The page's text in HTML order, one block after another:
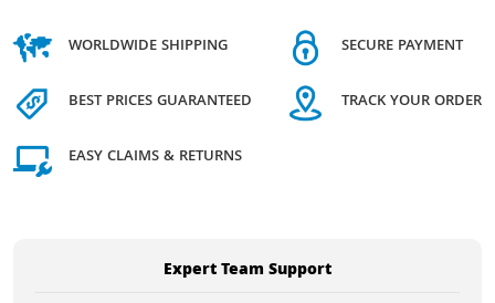
WORLDWIDE SHIPPING
BEST PRICES GUARANTEED
EASY CLAIMS & RETURNS
SECURE PAYMENT
TRACK YOUR ORDER
Expert Team Support